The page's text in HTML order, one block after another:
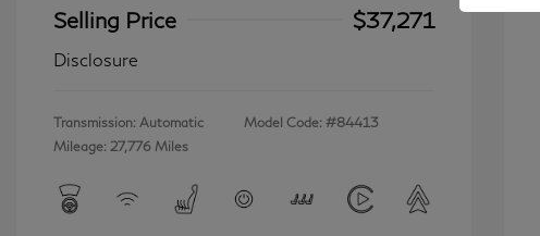
Selling Price
$37,271
Disclosure
Transmission: Automatic
Mileage: 27,776 Miles
Model Code: #84413